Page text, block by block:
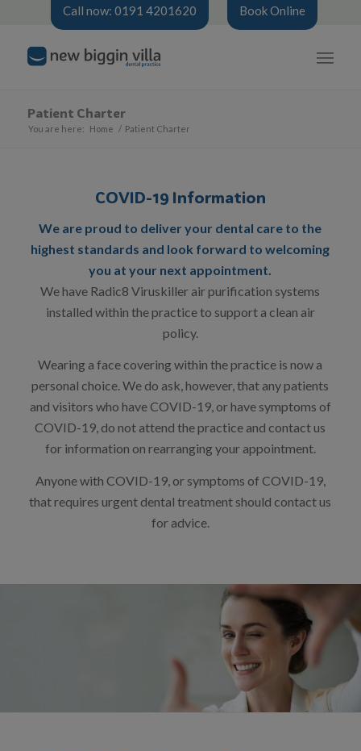
Call now: 0191 4201620 Book Online
Patient Charter
You are here: Home / Patient Charter
COVID-19 Information
We are proud to deliver your dental care to the
highest standards and look forward to welcoming
you at your next appointment.
We have Radic8 Viruskiller air purification systems
installed within the practice to support a clean air
policy.
Wearing a face covering within the practice is now a
personal choice. We do ask, however, that any patients
and visitors who have COVID-19, or have symptoms of
COVID-19, do not attend the practice and contact us
for information on rearranging your appointment.
Anyone with COVID-19, or symptoms of COVID-19,
that requires urgent dental treatment should contact us
for advice.